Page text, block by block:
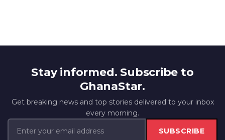
Stay informed. Subscribe to
GhanaStar.
Get breaking news and top stories delivered to your inbox
every morning.
SUBSCRIBE